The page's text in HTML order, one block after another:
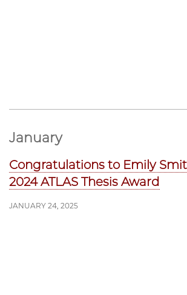
January
Congratulations to Emily
2024 ATLAS Thesis Award
JANUARY 24, 2025